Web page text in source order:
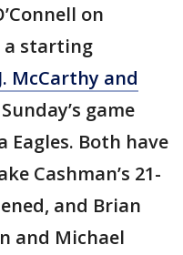
on
a starting
McCarthy and
game
Both have
Cashman’s 21-
and Brian
and Michael